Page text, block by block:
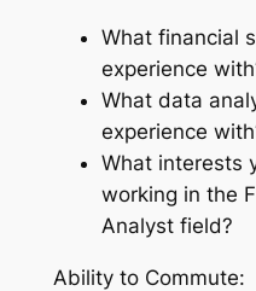
What financial
experience
What data
experience
What interests
working in the
Analyst field?
Ability to Commute: